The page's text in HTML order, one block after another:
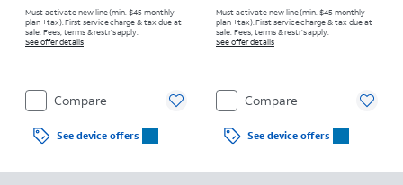
Must activate new line (min. $45 monthly
plan +tax). First service charge & tax due at
sale. Fees, terms & restr’s apply.
See offer details
Compare
See device offers
Must activate new line (min. $45 monthly
plan +tax). First service charge & tax due at
sale. Fees, terms & restr’s apply.
See offer details
Compare
See device offers